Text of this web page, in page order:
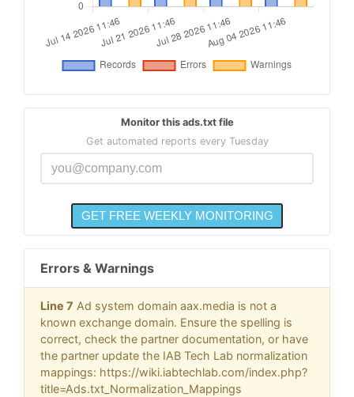
Monitor this ads.txt file
Get automated reports every Tuesday
Errors & Warnings
Line 7 Ad system domain aax.media is not a
known exchange domain. Ensure the spelling is
correct, check the partner documentation, or have
the partner update the IAB Tech Lab normalization
mappings: https://wiki.iabtechlab.com/index.php?
title=Ads.txt_Normalization_Mappings